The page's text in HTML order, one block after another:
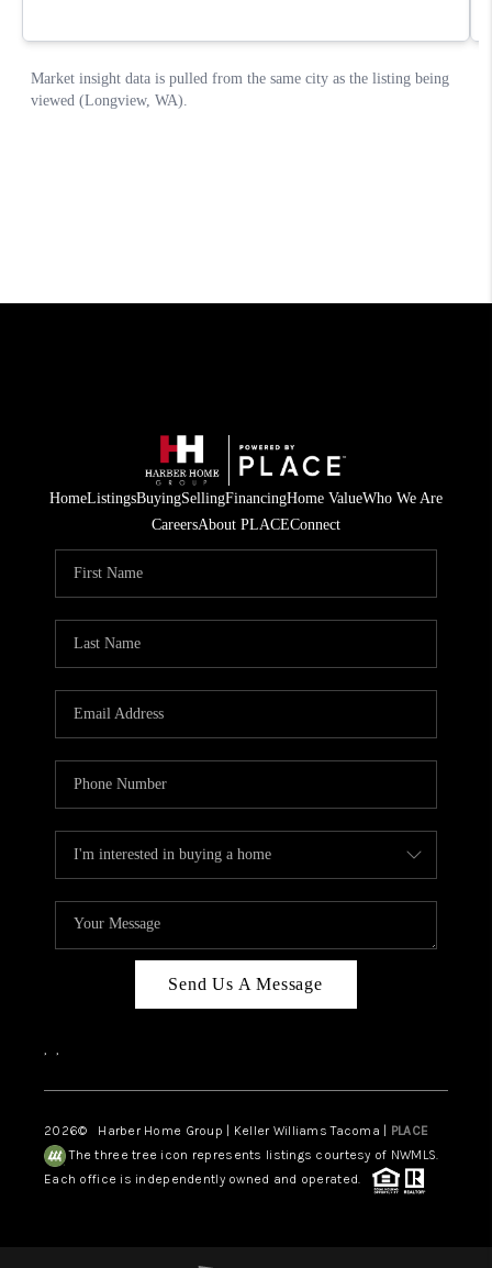
HomeListingsBuyingSellingFinancingHome ValueWho We Are
CareersAbout PLACEConnect
Send Us A Message
, ,
2026© Harber Home Group | Keller Williams Tacoma | PLACE
The three tree icon represents listings courtesy of NWMLS.
Each office is independently owned and operated.